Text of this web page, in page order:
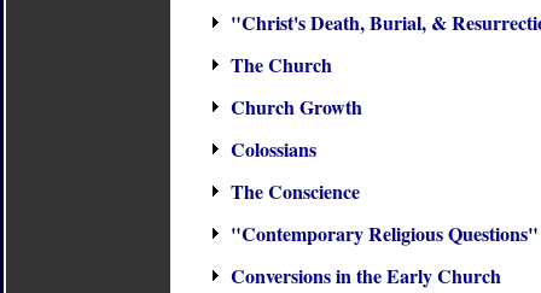
"Christ's Death, Burial, &
The Church
Church Growth
Colossians
The Conscience
"Contemporary Religious Questions"
Conversions in the Early Church